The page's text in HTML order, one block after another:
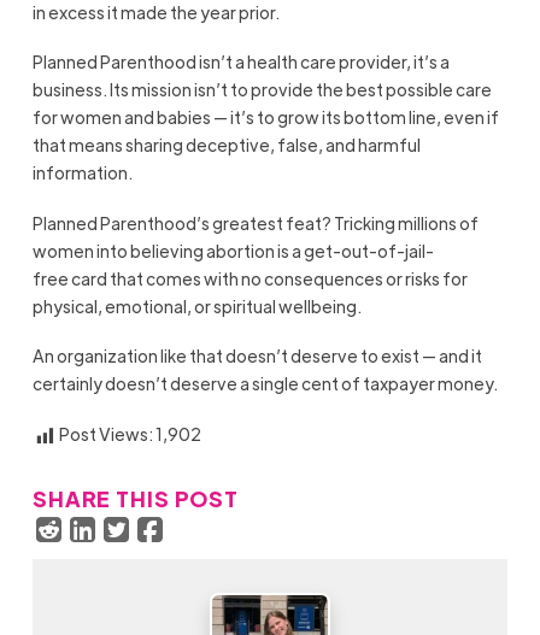
in excess it made the year prior.
Planned Parenthood isn’t a health care provider, it’s a
business. Its mission isn’t to provide the best possible care
for women and babies — it’s to grow its bottom line, even if
that means sharing deceptive, false, and harmful
information.
Planned Parenthood’s greatest feat? Tricking millions of
women into believing abortion is a get-out-of-jail-
free card that comes with no consequences or risks for
physical, emotional, or spiritual wellbeing.
An organization like that doesn’t deserve to exist — and it
certainly doesn’t deserve a single cent of taxpayer money.
Post Views:1,902
SHARE THIS POST